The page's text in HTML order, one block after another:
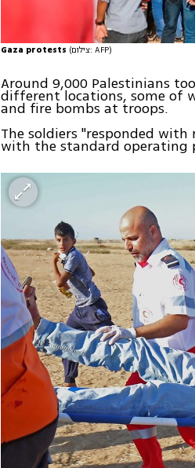
Gaza protests (צילום: AFP)
Around 9,000 Palestinians
different locations, some of
and fire bombs at troops.
The soldiers "responded
with the standard operating